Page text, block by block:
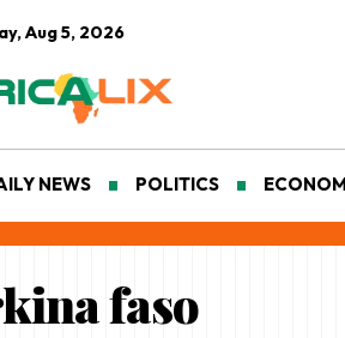
Aug 5, 2026
NEWS POLITICS
faso